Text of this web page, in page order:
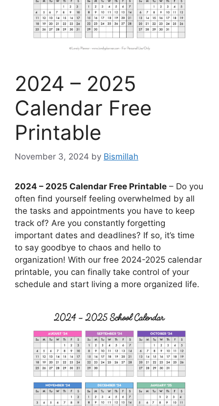
2024 – 2025
Calendar Free
Printable
November 3, 2024 by Bismillah
2024 – 2025 Calendar Free Printable – Do you
often find yourself feeling overwhelmed by all
the tasks and appointments you have to keep
track of? Are you constantly forgetting
important dates and deadlines? If so, it’s time
to say goodbye to chaos and hello to
organization! With our free 2024-2025 calendar
printable, you can finally take control of your
schedule and start living a more organized life.